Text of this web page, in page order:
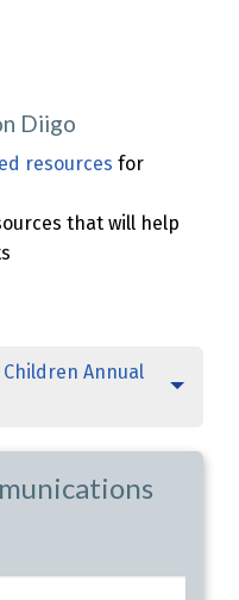
Diigo
resources for
that will help
Annual